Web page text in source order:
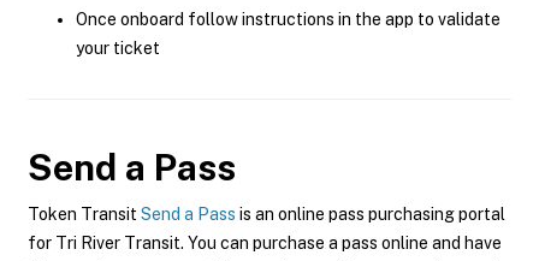
Once onboard follow instructions in the app to validate
your ticket
Send a Pass
Token Transit Send a Pass is an online pass purchasing portal
for Tri River Transit. You can purchase a pass online and have